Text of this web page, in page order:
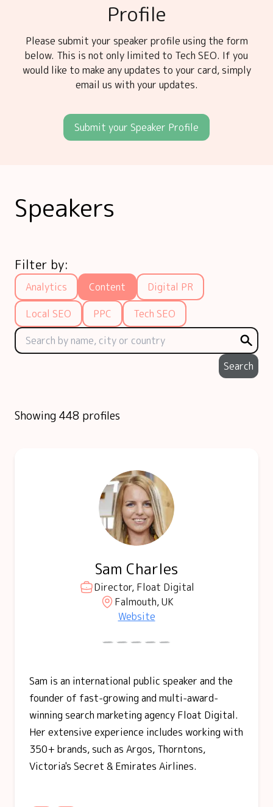
Profile
Please submit your speaker profile using the form
below. This is not only limited to Tech SEO. If you
would like to make any updates to your card, simply
email us with your updates.
Submit your Speaker Profile
Speakers
Filter by:
Analytics Content
Digital PR
Local SEO
PPC Tech SEO
Search
Showing 448 profiles
Sam Charles
Director, Float Digital
Falmouth, UK
Website
Sam is an international public speaker and the
founder of fast-growing and multi-award-
winning search marketing agency Float Digital.
Her extensive experience includes working with
350+ brands, such as Argos, Thorntons,
Victoria's Secret & Emirates Airlines.